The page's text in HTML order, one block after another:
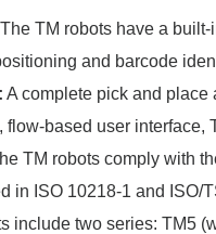
The TM robots have a
and barcode
A complete pick and
flow-based user interface,
TM robots comply with
in ISO 10218-1 and ISO/
include two series: TM5